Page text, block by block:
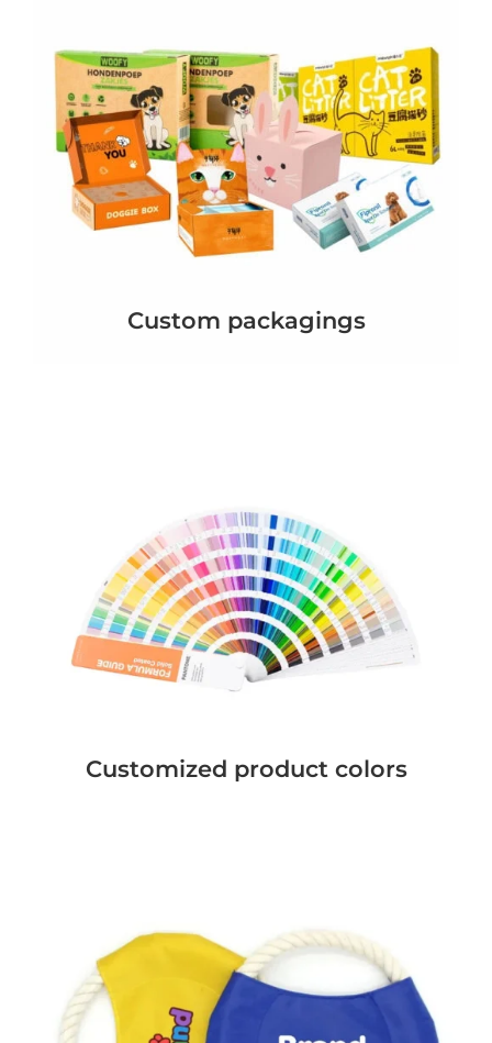
Custom packagings
Customized product colors